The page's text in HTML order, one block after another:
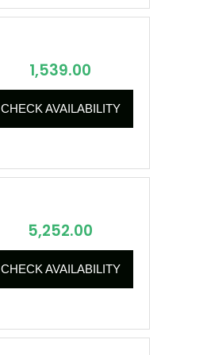
1,539.00
CHECK AVAILABILITY
5,252.00
CHECK AVAILABILITY